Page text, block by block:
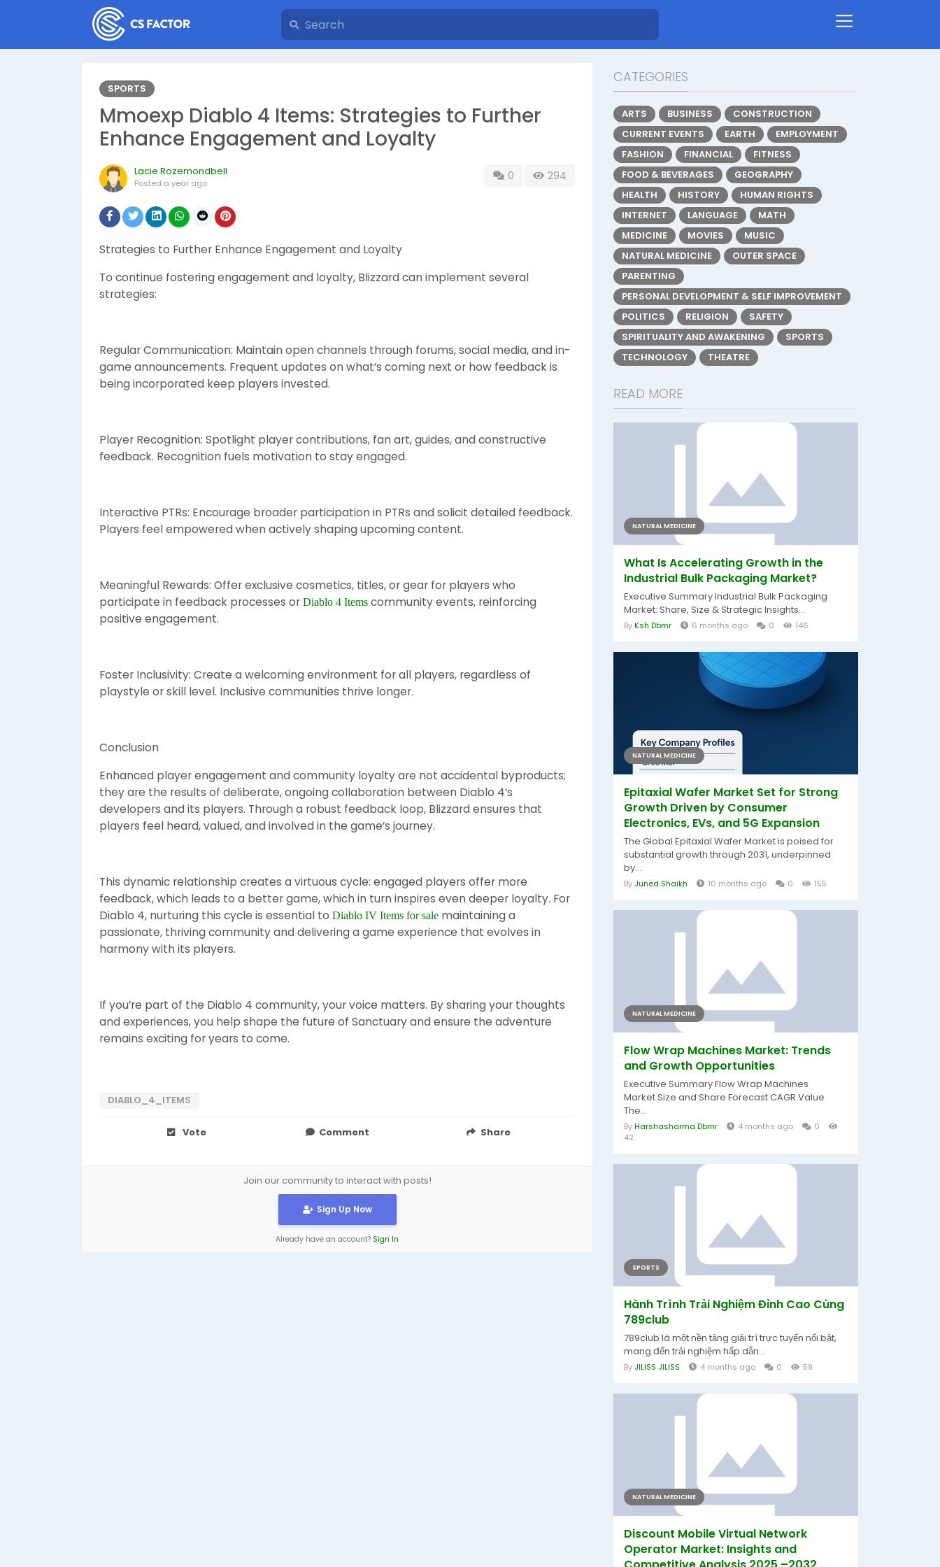
SPORTS
Mmoexp Diablo 4 Items: Strategies to Further
Enhance Engagement and Loyalty
Lacie Rozemondbell
Posted a year ago
0 294
Strategies to Further Enhance Engagement and Loyalty
To continue fostering engagement and loyalty, Blizzard can implement several
strategies:
Regular Communication: Maintain open channels through forums, social media, and in-
game announcements. Frequent updates on what’s coming next or how feedback is
being incorporated keep players invested.
Player Recognition: Spotlight player contributions, fan art, guides, and constructive
feedback. Recognition fuels motivation to stay engaged.
Interactive PTRs: Encourage broader participation in PTRs and solicit detailed feedback.
Players feel empowered when actively shaping upcoming content.
Meaningful Rewards: Offer exclusive cosmetics, titles, or gear for players who
participate in feedback processes or Diablo 4 Items community events, reinforcing
positive engagement.
Foster Inclusivity: Create a welcoming environment for all players, regardless of
playstyle or skill level. Inclusive communities thrive longer.
Conclusion
Enhanced player engagement and community loyalty are not accidental byproducts;
they are the results of deliberate, ongoing collaboration between Diablo 4’s
developers and its players. Through a robust feedback loop, Blizzard ensures that
players feel heard, valued, and involved in the game’s journey.
This dynamic relationship creates a virtuous cycle: engaged players offer more
feedback, which leads to a better game, which in turn inspires even deeper loyalty. For
Diablo 4, nurturing this cycle is essential to Diablo IV Items for sale maintaining a
passionate, thriving community and delivering a game experience that evolves in
harmony with its players.
If you’re part of the Diablo 4 community, your voice matters. By sharing your thoughts
and experiences, you help shape the future of Sanctuary and ensure the adventure
remains exciting for years to come.
DIABLO_4_ITEMS
Vote Comment Share
Join our community to interact with posts!
Sign Up Now
Already have an account? Sign In
CATEGORIES
ARTS BUSINESS
CONSTRUCTION
CURRENT EVENTS
EARTH
EMPLOYMENT
FASHION
FINANCIAL
FITNESS
FOOD & BEVERAGES
GEOGRAPHY
HEALTH
HISTORY
HUMAN RIGHTS
INTERNET
LANGUAGE
MATH
MEDICINE
MOVIES
MUSIC
NATURAL MEDICINE
OUTER SPACE
PARENTING
PERSONAL DEVELOPMENT & SELF IMPROVEMENT
POLITICS
RELIGION
SAFETY
SPIRITUALITY AND AWAKENING
SPORTS
TECHNOLOGY
THEATRE
READ MORE
NATURAL MEDICINE
What Is Accelerating Growth in the
Industrial Bulk Packaging Market?
Executive Summary Industrial Bulk Packaging
Market: Share, Size & Strategic Insights...
ByKsh Dbmr 6 months ago 0 146
NATURAL MEDICINE
Epitaxial Wafer Market Set for Strong
Growth Driven by Consumer
Electronics, EVs, and 5G Expansion
The Global Epitaxial Wafer Market is poised for
substantial growth through 2031, underpinned
by...
By Juned Shaikh 10 months ago 0 155
NATURAL MEDICINE
Flow Wrap Machines Market: Trends
and Growth Opportunities
Executive Summary Flow Wrap Machines
Market Size and Share Forecast CAGR Value
The...
ByHarshasharma Dbmr 4 months ago
0
42
SPORTS
Hành Trình Trải Nghiệm Đỉnh Cao Cùng
789club
789club là một nền tảng giải trí trực tuyến nổi bật,
mang đến trải nghiệm hấp dẫn...
By JILISS JILISS 4 months ago 0 59
NATURAL MEDICINE
Discount Mobile Virtual Network
Operator Market: Insights and